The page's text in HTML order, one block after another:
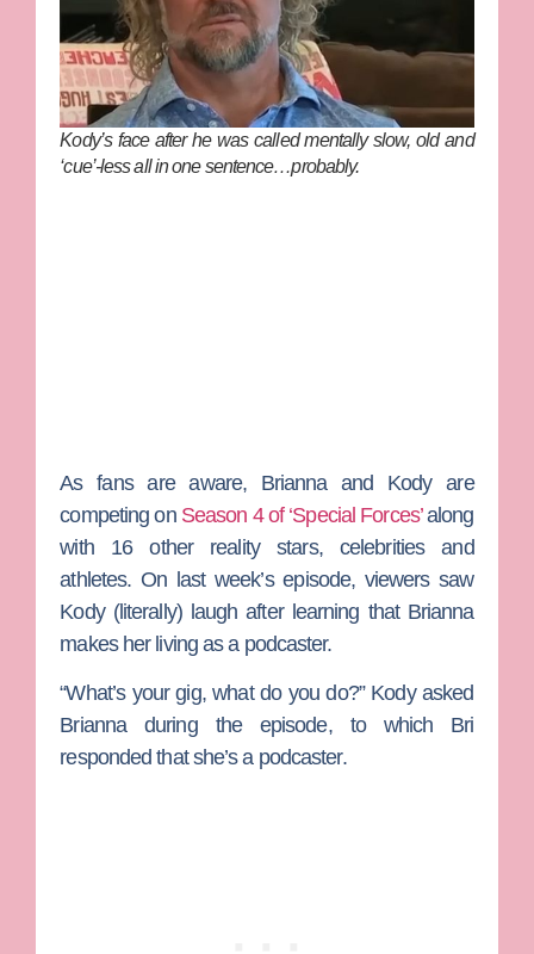
Kody’s face after he was called mentally slow, old and
‘cue’-less all in one sentence…probably.
As fans are aware, Brianna and Kody are
competing on Season 4 of ‘Special Forces’along
with 16 other reality stars, celebrities and
athletes. On last week’s episode, viewers saw
Kody (literally) laugh after learning that Brianna
makes her living as a podcaster.
“What’s your gig, what do you do?” Kody asked
Brianna during the episode, to which Bri
responded that she’s a podcaster.